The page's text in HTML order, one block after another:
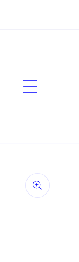
product
information